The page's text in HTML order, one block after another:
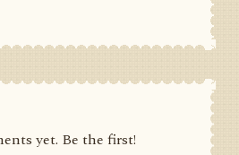
yet. Be the first!